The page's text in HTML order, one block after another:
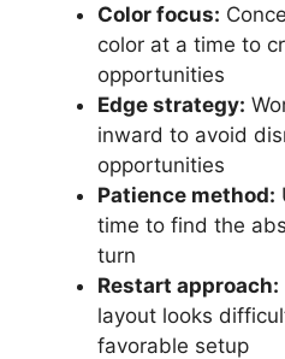
Color focus:
color at a time to
opportunities
Edge strategy:
inward to avoid
opportunities
Patience method:
time to find the
turn
Restart approach:
layout looks
favorable setup